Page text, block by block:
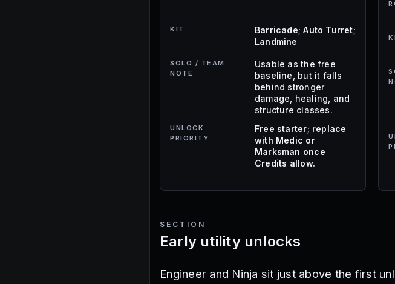
KIT
Barricade; Auto Turret;
Landmine
SOLO / TEAM
NOTE
Usable as the free
baseline, but it falls
behind stronger
damage, healing, and
structure classes.
UNLOCK
PRIORITY
Free starter; replace
with Medic or
Marksman once
Credits allow.
SECTION
Early utility unlocks
Engineer and Ninja sit just above the first